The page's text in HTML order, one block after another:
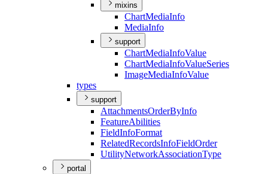
mixins
ChartMediaInfo
MediaInfo
support
ChartMediaInfoValue
ChartMediaInfoValueSeries
ImageMediaInfoValue
types
support
AttachmentsOrderByInfo
FeatureAbilities
FieldInfoFormat
RelatedRecordsInfoFieldOrder
UtilityNetworkAssociationType
portal